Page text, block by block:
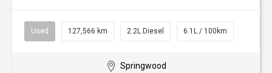
Used 127,566 km 2.2L Diesel 6.1L / 100km
Springwood